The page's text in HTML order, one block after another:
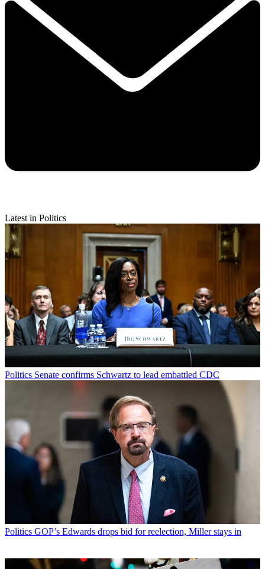
Latest in Politics
Politics Senate confirms Schwartz to lead embattled CDC
Politics GOP’s Edwards drops bid for reelection, Miller stays in